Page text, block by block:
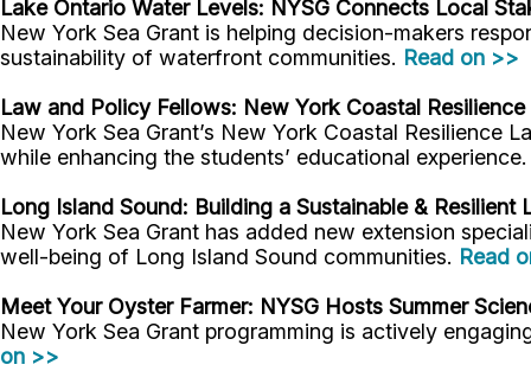
Lake Ontario Water Levels: NYSG Connects Local
New York Sea Grant is helping decision-makers
sustainability of waterfront communities. Read on >>
Law and Policy Fellows: New York Coastal
New York Sea Grant’s New York Coastal Resilience
while enhancing the students’ educational
Long Island Sound: Building a Sustainable & Resilient
New York Sea Grant has added new extension
well-being of Long Island Sound communities. Read
Meet Your Oyster Farmer: NYSG Hosts Summer
New York Sea Grant programming is actively
on >>